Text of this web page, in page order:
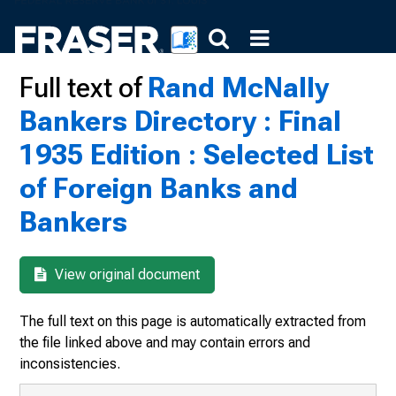
Full text ofRand McNally
Bankers Directory : Final
1935 Edition : Selected List
of Foreign Banks and
Bankers
View original document
The full text on this page is automatically extracted from
the file linked above and may contain errors and
inconsistencies.